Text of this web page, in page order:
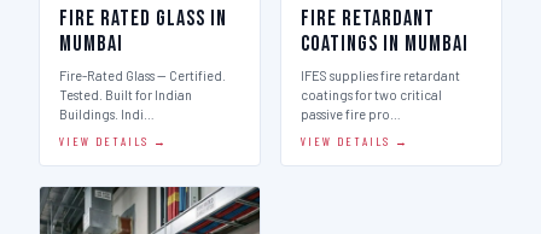
Fire Rated Glass in
Mumbai
Fire-Rated Glass — Certified.
Tested. Built for Indian
Buildings. Indi…
VIEW DETAILS →
Fire Retardant
Coatings in Mumbai
IFES supplies fire retardant
coatings for two critical
passive fire pro…
VIEW DETAILS →